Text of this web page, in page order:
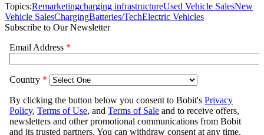
Topics:Remarketingcharging infrastructureUsed Vehicle SalesNew
Vehicle SalesChargingBatteries/TechElectric Vehicles
Subscribe to Our Newsletter